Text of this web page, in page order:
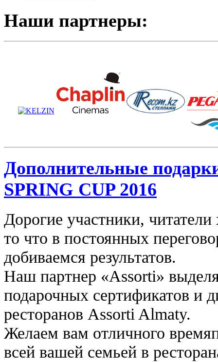
Наши партнеры:
Дополнительные
SPRING CUP 2016
Дорогие участники,
то что в постоянных
добиваемся результатов.
Наш партнер «Assorti»
подарочных сертификатов и
ресторанов Assorti Almaty.
Желаем вам отличного
всей вашей семьей в